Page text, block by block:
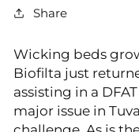
Share
Wicking beds
Biofilta just
assisting in a
major issue in